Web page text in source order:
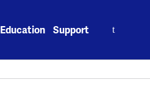
Education Support